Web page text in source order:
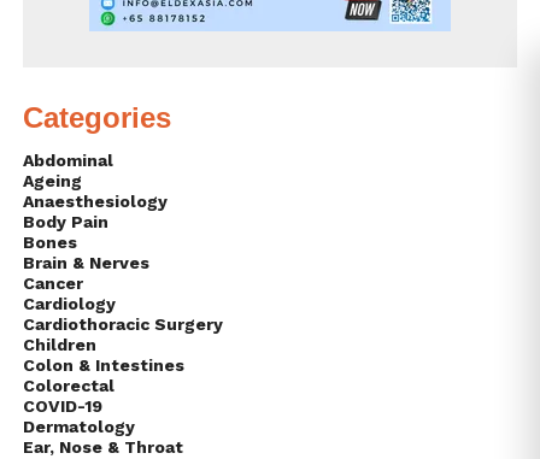
Categories
Abdominal
Ageing
Anaesthesiology
Body Pain
Bones
Brain & Nerves
Cancer
Cardiology
Cardiothoracic Surgery
Children
Colon & Intestines
Colorectal
COVID-19
Dermatology
Ear, Nose & Throat